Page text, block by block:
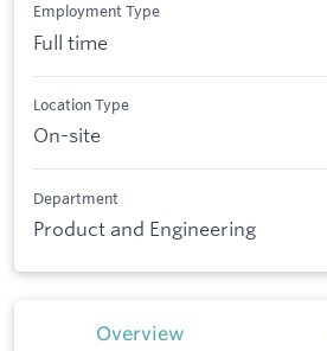
Employment Type
Full time
Location Type
On-site
Department
Product and Engineering
Overview